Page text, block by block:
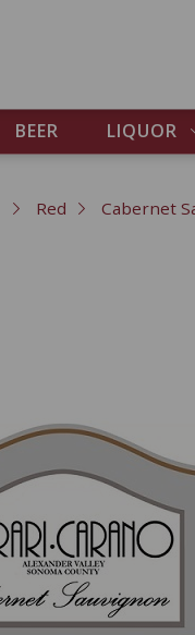
BEER LIQUOR
Red Cabernet